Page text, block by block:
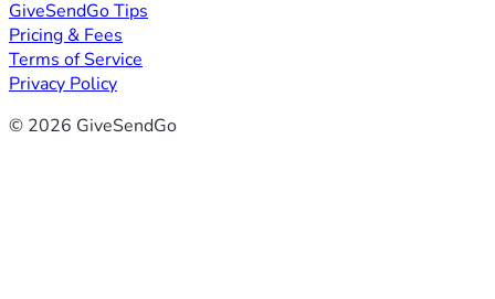
GiveSendGo Tips
Pricing & Fees
Terms of Service
Privacy Policy
© 2026 GiveSendGo